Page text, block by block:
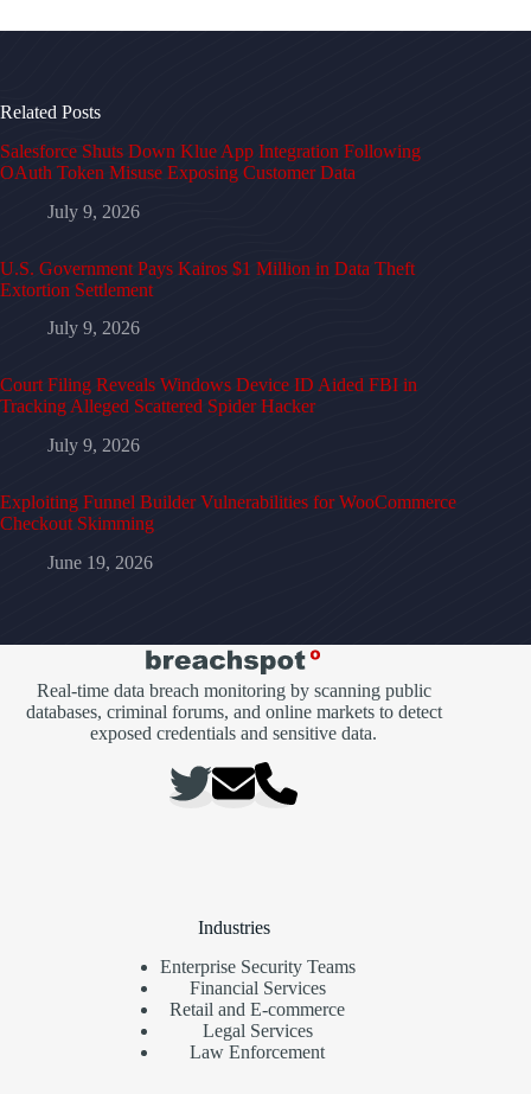
Related Posts
Salesforce Shuts Down Klue App Integration Following
OAuth Token Misuse Exposing Customer Data
July 9, 2026
U.S. Government Pays Kairos $1 Million in Data Theft
Extortion Settlement
July 9, 2026
Court Filing Reveals Windows Device ID Aided FBI in
Tracking Alleged Scattered Spider Hacker
July 9, 2026
Exploiting Funnel Builder Vulnerabilities for WooCommerce
Checkout Skimming
June 19, 2026
Real-time data breach monitoring by scanning public
databases, criminal forums, and online markets to detect
exposed credentials and sensitive data.
Industries
Enterprise Security Teams
Financial Services
Retail and E-commerce
Legal Services
Law Enforcement